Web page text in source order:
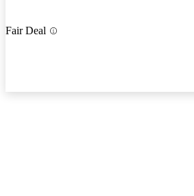
Fair Deal